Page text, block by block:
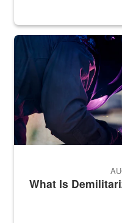
Steel plate welding
What Is